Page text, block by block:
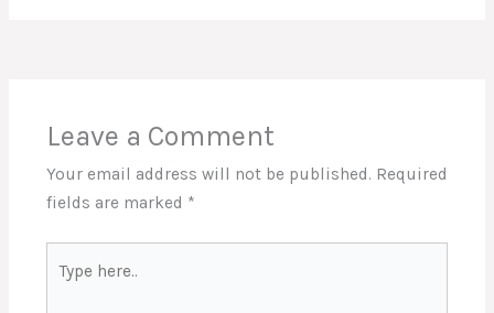
Leave a Comment
Your email address will not be published. Required
fields are marked *
here..